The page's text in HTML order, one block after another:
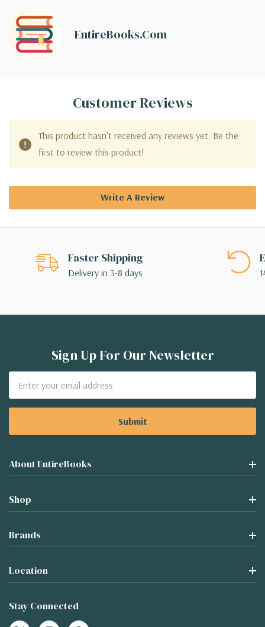
EntireBooks.com
Customer Reviews
This product hasn't received any reviews yet. Be the
first to review this product!
Write A Review
Faster Shipping
Delivery in 3-8 days
Sign Up For Our Newsletter
Address
About EntireBooks
Shop
Brands
Location
Stay Connected